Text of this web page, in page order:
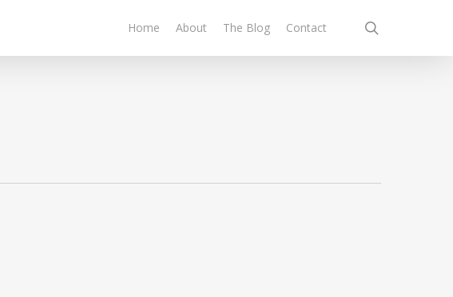
Home About The Blog Contact